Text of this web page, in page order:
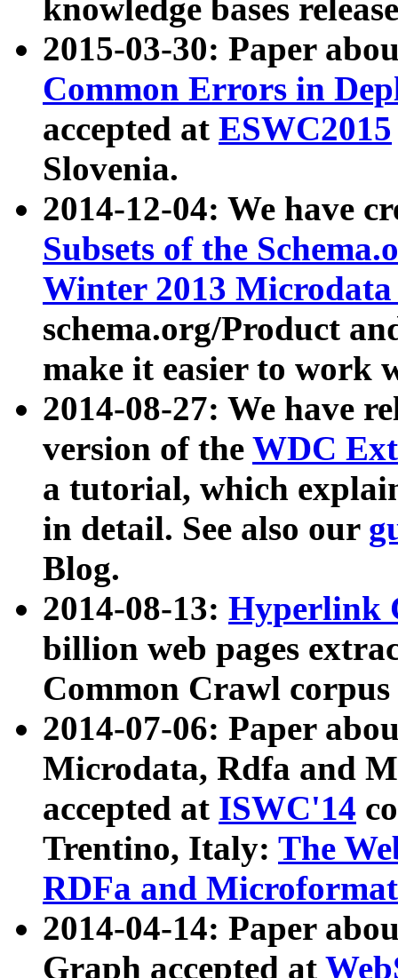
knowledge bases
2015-03-30: Paper
Common Errors in
accepted at ESWC2015
Slovenia.
2014-12-04: We have
Subsets of the
Winter 2013
schema.org/Product
make it easier to work
2014-08-27: We have
version of the WDC
a tutorial, which
in detail. See also our
Blog.
2014-08-13: Hyperlink
billion web pages
Common Crawl
2014-07-06: Paper
Microdata, Rdfa and
accepted at ISWC'14
Trentino, Italy: The
RDFa and Microformat
2014-04-14: Paper
Graph accepted at